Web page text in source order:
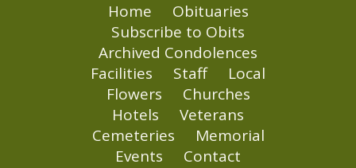
Home
Obituaries
Subscribe to Obits
Archived Condolences
Facilities
Staff
Local
Flowers
Churches
Hotels
Veterans
Cemeteries
Memorial
Events
Contact